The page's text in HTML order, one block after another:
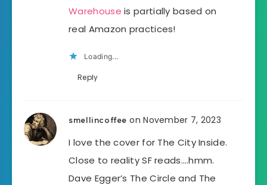
Warehouse is partially based on
real Amazon practices!
Loading...
Reply
smellincoffee on November 7, 2023
I love the cover for The City Inside.
Close to reality SF reads….hmm.
Dave Egger’s The Circle and The